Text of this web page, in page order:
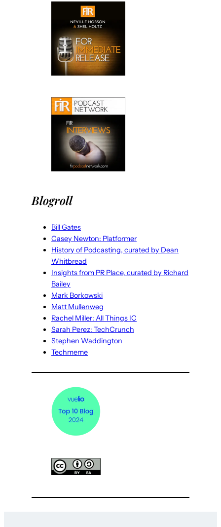
Blogroll
Bill Gates
Casey Newton: Platformer
History of Podcasting, curated by Dean
Whitbread
Insights from PR Place, curated by Richard
Bailey
Mark Borkowski
Matt Mullenweg
Rachel Miller: All Things IC
Sarah Perez: TechCrunch
Stephen Waddington
Techmeme